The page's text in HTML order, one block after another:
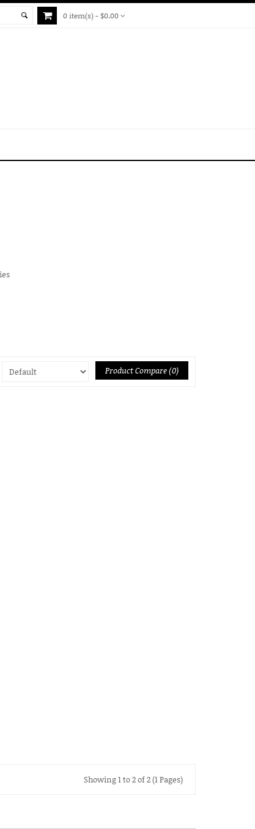
0 item(s) - $0.00
Product Compare (0)
Showing 1 to 2 of 2 (1 Pages)